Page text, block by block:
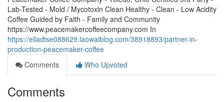
Lab-Tested - Mold / Mycotoxin Clean Healthy - Clean - Low Acidity
Coffee Guided by Faith - Family and Community
https://www.peacemakercoffeecompany.com In
https://elladtse088629.laowaiblog.com/38918893/partner-in-
production-peacemaker-coffee
Comments
Who Upvoted
Comments